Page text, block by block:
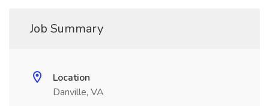
Job Summary
Location
Danville, VA